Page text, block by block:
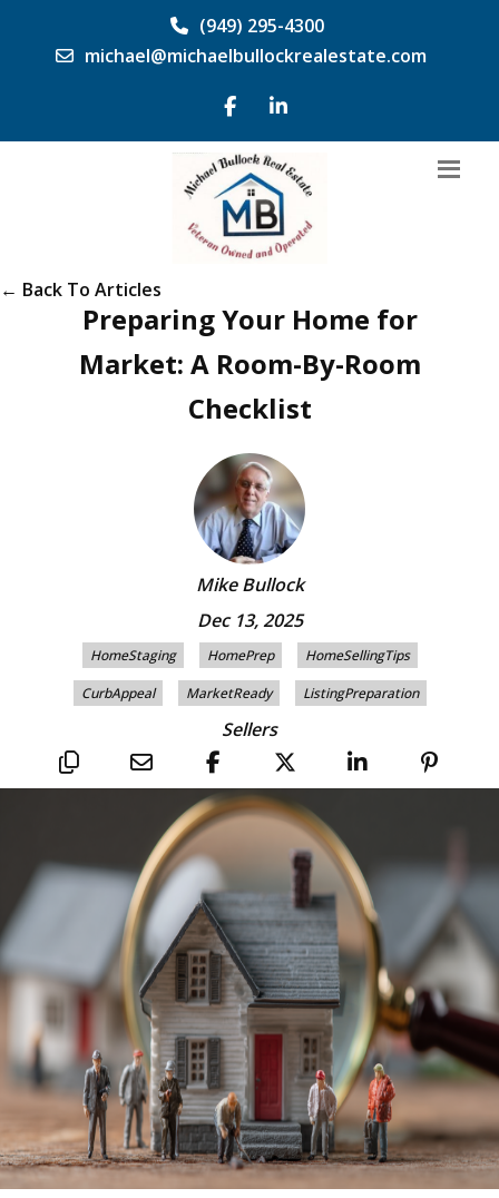
(949) 295-4300
michael@michaelbullockrealestate.com
← Back To Articles
Preparing Your Home for
Market: A Room-By-Room
Checklist
Mike Bullock
Dec 13, 2025
HomeStaging HomePrep
HomeSellingTips
CurbAppeal
MarketReady ListingPreparation
Sellers